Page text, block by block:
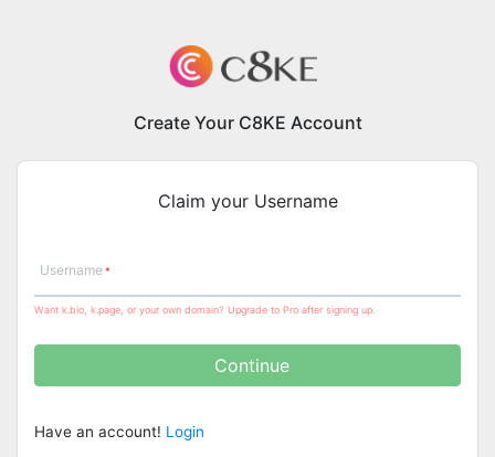
Create Your C8KE Account
Claim your Username
Username
Want k.bio, k.page, or your own domain? Upgrade to Pro after signing up.
Continue
Have an account! Login